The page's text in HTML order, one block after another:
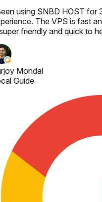
using SNBD HOST for
The VPS is fast
friendly and quick to
Mondal
Guide